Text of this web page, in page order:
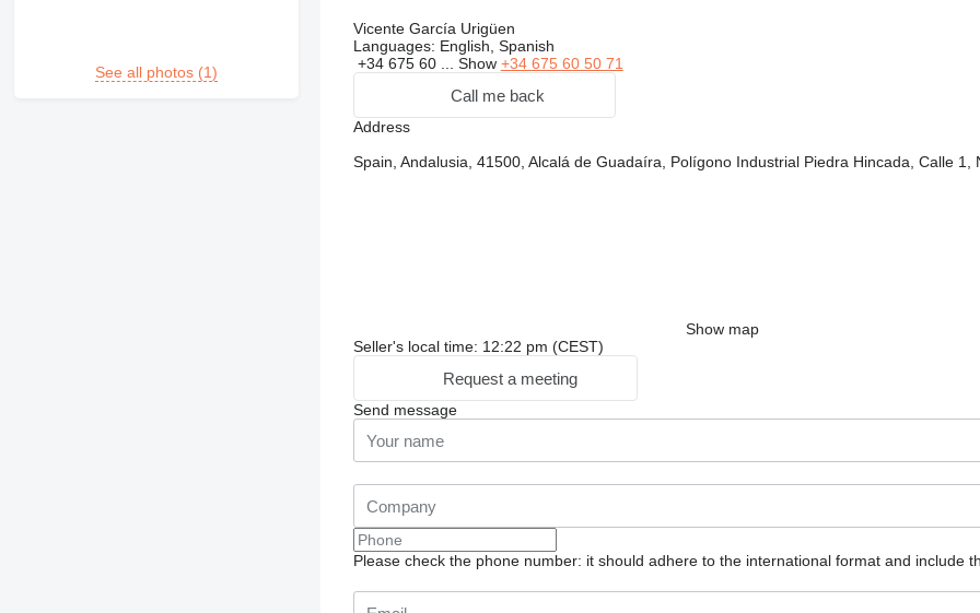
See all photos (1)
Vicente García Urigüen
Languages: English, Spanish
+34 675 60 ... Show +34 675 60 50 71
Call me back
Address
Spain, Andalusia, 41500, Alcalá de Guadaíra, Polígono Industrial Piedra Hincada, Calle 1,
Show map
Seller's local time: 12:22 pm (CEST)
Request a meeting
Send message
Please check the phone number: it should adhere to the international format and include